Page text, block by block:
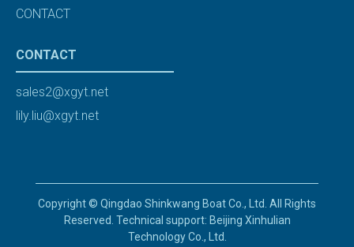
CONTACT
CONTACT
sales2@xgyt.net
lily.liu@xgyt.net
Copyright © Qingdao Shinkwang Boat Co., Ltd. All Rights
Reserved. Technical support: Beijing Xinhulian
Technology Co., Ltd.